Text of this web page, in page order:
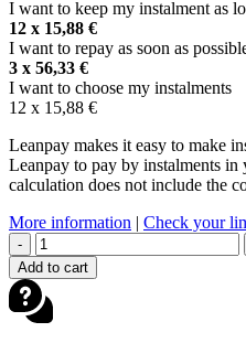
I want to keep my instalment as
12 x 15,88 €
I want to repay as soon as
3 x 56,33 €
I want to choose my instalments
12 x 15,88 €
Leanpay makes it easy to make
Leanpay to pay by instalments
calculation does not include the
More information | Check your
-
SCORPION
EXO-
COM
LINK-
1C
Add to cart